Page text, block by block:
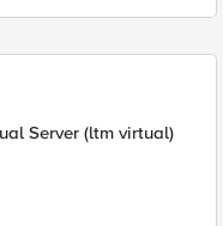
Server (ltm virtual)